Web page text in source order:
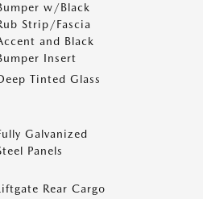
w/Black
Strip/Fascia
and Black
Insert
Tinted Glass
Galvanized
Panels
Rear Cargo